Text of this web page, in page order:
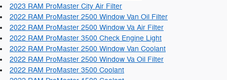
2023 RAM ProMaster City Air Filter
2022 RAM ProMaster 2500 Window Van Oil Filter
2022 RAM ProMaster 2500 Window Va Air Filter
2022 RAM ProMaster 3500 Check Engine Light
2022 RAM ProMaster 2500 Window Van Coolant
2022 RAM ProMaster 2500 Window Va Oil Filter
2022 RAM ProMaster 3500 Coolant